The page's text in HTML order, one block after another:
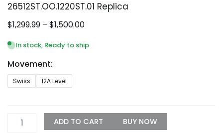
26512ST.OO.1220ST.01 Replica
$1,299.99 – $1,500.00
$1,299.99
In stock, Ready to ship
Movement:
Swiss 12A Level
Audemars
Piguet
26512ST.OO.1220ST.01
ADD TO CART BUY NOW